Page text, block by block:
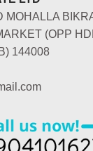
MOHALLA
(OPP
144008